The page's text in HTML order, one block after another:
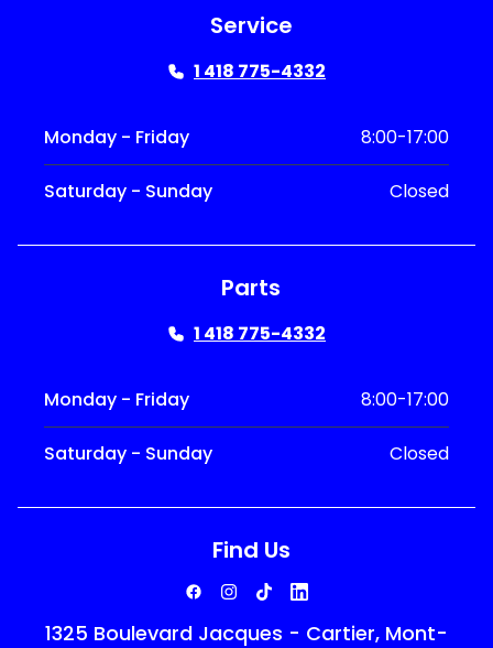
Service
1 418 775-4332
Monday - Friday 8:00-17:00
Saturday - Sunday Closed
Parts
1 418 775-4332
Monday - Friday 8:00-17:00
Saturday - Sunday Closed
Find Us
1325 Boulevard Jacques - Cartier, Mont-